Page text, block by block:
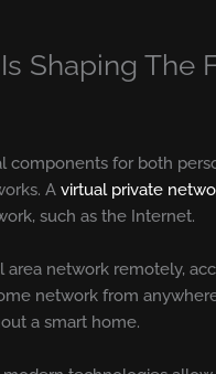
Shaping The
components for both
Avirtual private
such as the Internet.
network remotely,
network from
a smart home.